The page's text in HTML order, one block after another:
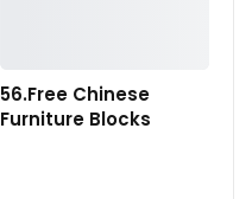
56.Free Chinese
Furniture Blocks